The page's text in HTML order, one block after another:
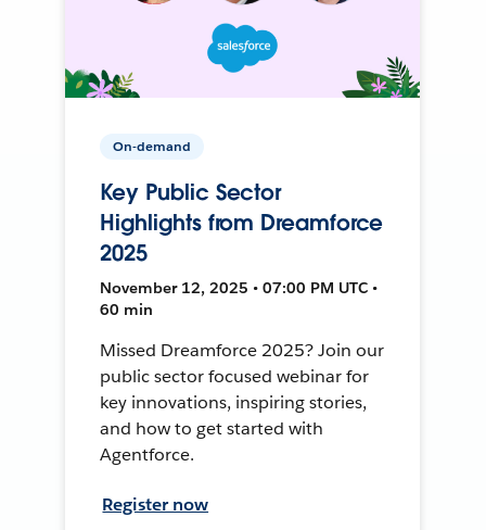
On-demand
Key Public Sector
Highlights from Dreamforce
2025
November 12, 2025 • 07:00 PM UTC •
60 min
Missed Dreamforce 2025? Join our
public sector focused webinar for
key innovations, inspiring stories,
and how to get started with
Agentforce.
Register now